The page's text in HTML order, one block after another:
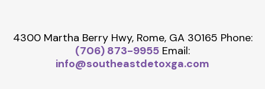
4300 Martha Berry Hwy, Rome, GA 30165 Phone:
(706) 873-9955 Email:
info@southeastdetoxga.com